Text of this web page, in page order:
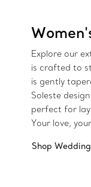
Explore our
is crafted to
is gently
Soleste
perfect for
Your love,
Shop